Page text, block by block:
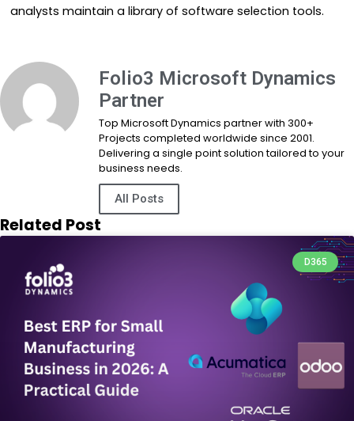
analysts maintain a library of software selection tools.
Folio3 Microsoft Dynamics
Partner
Top Microsoft Dynamics partner with 300+
Projects completed worldwide since 2001.
Delivering a single point solution tailored to your
business needs.
All Posts
Related Post
D365